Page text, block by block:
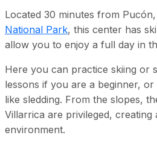
Located 30 minutes from
National Park, this center has
allow you to enjoy a full day in
Here you can practice skiing or
lessons if you are a beginner,
like sledding. From the slopes,
Villarrica are privileged, creating
environment.